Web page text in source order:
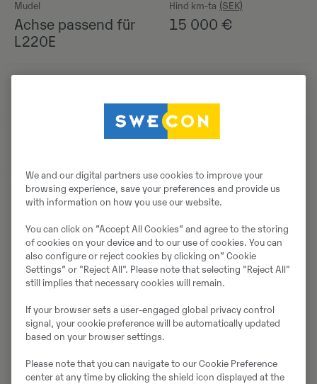
Mudel
Achse passend für
L220E
Hind km-ta
15 000 €
Detailid
Laadi alla brośüür
Otsige Volvo brošüüre Volvo CE tootearhiivist.
We and our digital partners use cookies to improve your
browsing experience, save your preferences and provide us
with information on how you use our website.
You can click on ”Accept All Cookies” and agree to the storing
of cookies on your device and to our use of cookies. You can
also configure or reject cookies by clicking on” Cookie
Settings” or "Reject All". Please note that selecting "Reject All"
still implies that necessary cookies will remain.
If your browser sets a user-engaged global privacy control
signal, your cookie preference will be automatically updated
based on your browser settings.
Please note that you can navigate to our Cookie Preference
center at any time by clicking the shield icon displayed at the